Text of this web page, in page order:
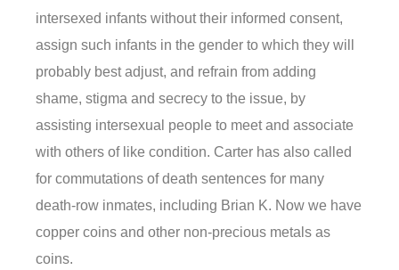
intersexed infants without their informed consent,
assign such infants in the gender to which they will
probably best adjust, and refrain from adding
shame, stigma and secrecy to the issue, by
assisting intersexual people to meet and associate
with others of like condition. Carter has also called
for commutations of death sentences for many
death-row inmates, including Brian K. Now we have
copper coins and other non-precious metals as
coins.